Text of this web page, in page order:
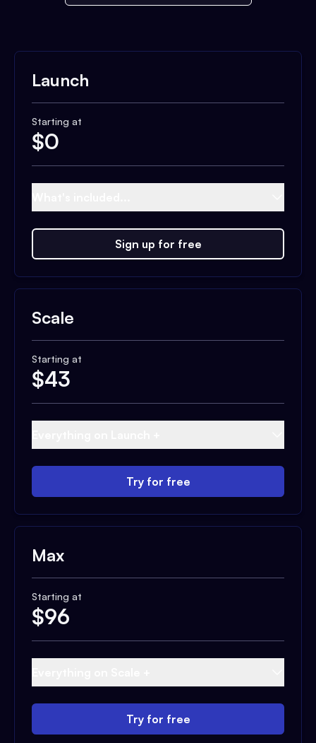
Launch
Starting at
$0
Sign up for free
Scale
Starting at
$43
Try for free
Max
Starting at
$96
Try for free